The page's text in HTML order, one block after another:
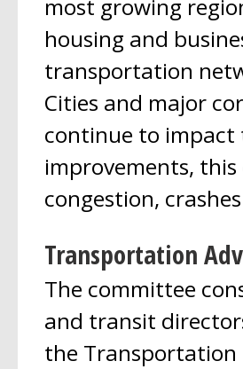
most growing
housing and
transportation
Cities and major
continue to impact
improvements,
congestion,
Transportation
The committee
and transit
the Transportation